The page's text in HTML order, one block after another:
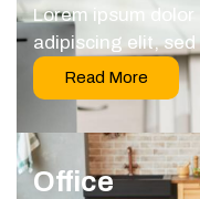
Lorem ipsum
adipiscing elit,
Read More
Office